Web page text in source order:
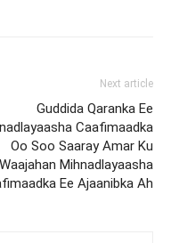
Next article
Guddida Qaranka Ee
Caafimaadka
Oo Soo Saaray Amar Ku
Waajahan Mihnadlayaasha
Ee Ajaanibka Ah